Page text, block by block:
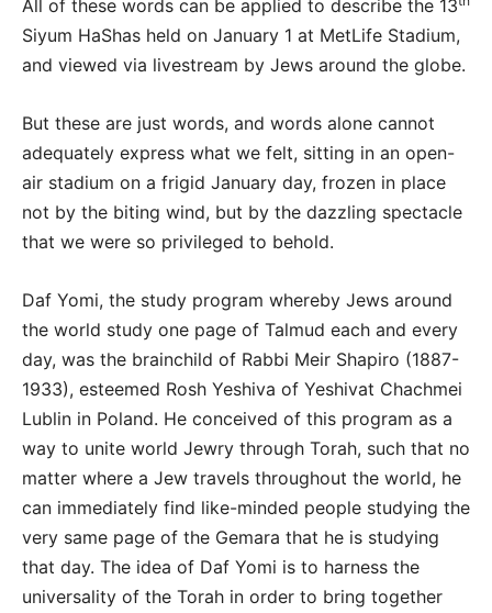
All of these words can be applied to describe the 13
Siyum HaShas held on January 1 at MetLife Stadium,
and viewed via livestream by Jews around the globe.
But these are just words, and words alone cannot
adequately express what we felt, sitting in an open-
air stadium on a frigid January day, frozen in place
not by the biting wind, but by the dazzling spectacle
that we were so privileged to behold.
Daf Yomi, the study program whereby Jews around
the world study one page of Talmud each and every
day, was the brainchild of Rabbi Meir Shapiro (1887-
1933), esteemed Rosh Yeshiva of Yeshivat Chachmei
Lublin in Poland. He conceived of this program as a
way to unite world Jewry through Torah, such that no
matter where a Jew travels throughout the world, he
can immediately find like-minded people studying the
very same page of the Gemara that he is studying
that day. The idea of Daf Yomi is to harness the
universality of the Torah in order to bring together